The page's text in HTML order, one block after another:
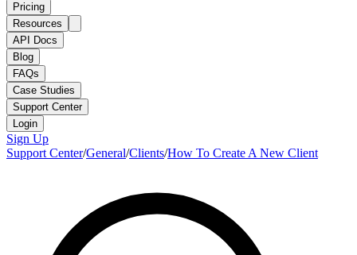
Pricing
Resources
API Docs
Blog
FAQs
Case Studies
Support Center
Login
Sign Up
Support Center/General/Clients/How To Create A New Client